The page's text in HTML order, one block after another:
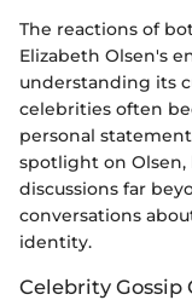
The reactions of
Elizabeth Olsen's
understanding its
celebrities often
personal
spotlight on
discussions far
conversations
identity.
Celebrity Gossip